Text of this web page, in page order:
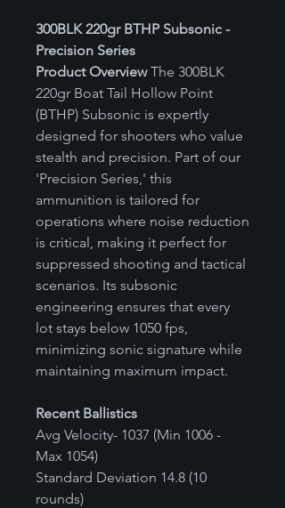
300BLK 220gr BTHP Subsonic -
Precision Series
Product OverviewThe 300BLK
220gr Boat Tail Hollow Point
(BTHP) Subsonic is expertly
designed for shooters who value
stealth and precision. Part of our
'Precision Series,' this
ammunition is tailored for
operations where noise reduction
is critical, making it perfect for
suppressed shooting and tactical
scenarios. Its subsonic
engineering ensures that every
lot stays below 1050 fps,
minimizing sonic signature while
maintaining maximum impact.
Recent Ballistics
Avg Velocity- 1037 (Min 1006 -
Max 1054)
Standard Deviation 14.8 (10
rounds)